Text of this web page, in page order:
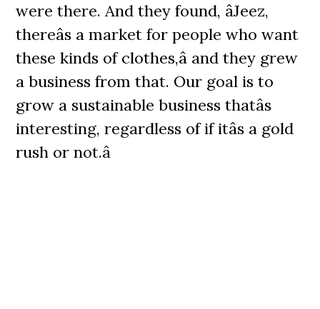
were there. And they found, âJeez,
thereâs a market for people who want
these kinds of clothes,â and they grew
a business from that. Our goal is to
grow a sustainable business thatâs
interesting, regardless of if itâs a gold
rush or not.â